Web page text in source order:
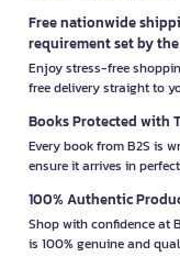
Free nationwide
requirement set by
Enjoy stress-free
free delivery straight to
Books Protected with
Every book from B2S is
ensure it arrives in
100% Authentic
Shop with confidence at
is 100% genuine and